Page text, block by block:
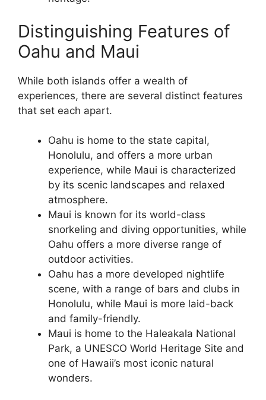
Distinguishing Features of
Oahu and Maui
While both islands offer a wealth of
experiences, there are several distinct features
that set each apart.
Oahu is home to the state capital,
Honolulu, and offers a more urban
experience, while Maui is characterized
by its scenic landscapes and relaxed
atmosphere.
Maui is known for its world-class
snorkeling and diving opportunities, while
Oahu offers a more diverse range of
outdoor activities.
Oahu has a more developed nightlife
scene, with a range of bars and clubs in
Honolulu, while Maui is more laid-back
and family-friendly.
Maui is home to the Haleakala National
Park, a UNESCO World Heritage Site and
one of Hawaii’s most iconic natural
wonders.